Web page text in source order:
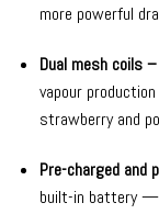
more powerful
Dual mesh coils
vapour
strawberry and
Pre-charged and
built-in battery —